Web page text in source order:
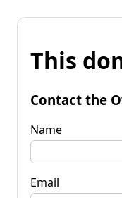
This
Contact the
Name
Email